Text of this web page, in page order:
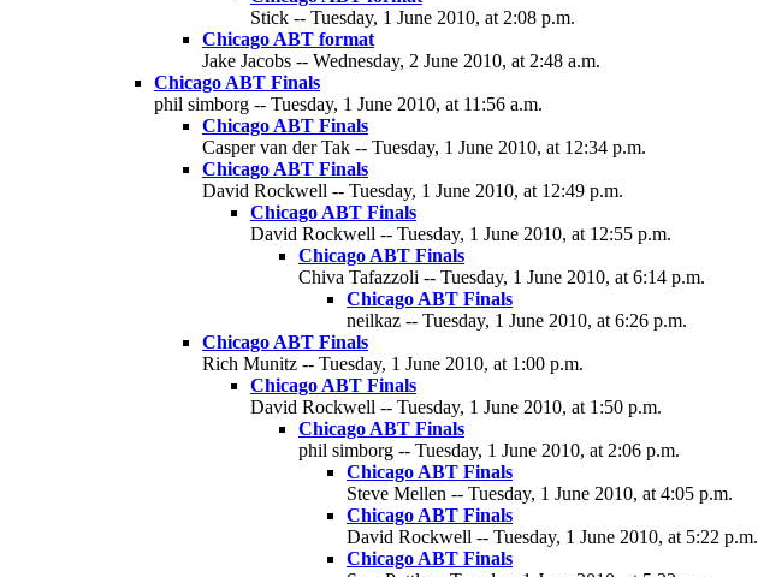
Stick -- Tuesday, 1 June 2010, at 2:08 p.m.
Chicago ABT format
Jake Jacobs -- Wednesday, 2 June 2010, at 2:48 a.m.
Chicago ABT Finals
phil simborg -- Tuesday, 1 June 2010, at 11:56 a.m.
Chicago ABT Finals
Casper van der Tak -- Tuesday, 1 June 2010, at 12:34 p.m.
Chicago ABT Finals
David Rockwell -- Tuesday, 1 June 2010, at 12:49 p.m.
Chicago ABT Finals
David Rockwell -- Tuesday, 1 June 2010, at 12:55 p.m.
Chicago ABT Finals
Chiva Tafazzoli -- Tuesday, 1 June 2010, at 6:14 p.m.
Chicago ABT Finals
neilkaz -- Tuesday, 1 June 2010, at 6:26 p.m.
Chicago ABT Finals
Rich Munitz -- Tuesday, 1 June 2010, at 1:00 p.m.
Chicago ABT Finals
David Rockwell -- Tuesday, 1 June 2010, at 1:50 p.m.
Chicago ABT Finals
phil simborg -- Tuesday, 1 June 2010, at 2:06 p.m.
Chicago ABT Finals
Steve Mellen -- Tuesday, 1 June 2010, at 4:05 p.m.
Chicago ABT Finals
David Rockwell -- Tuesday, 1 June 2010, at 5:22 p.m.
Chicago ABT Finals